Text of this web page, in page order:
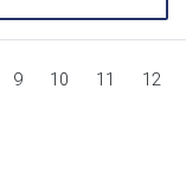
9 10 11 12